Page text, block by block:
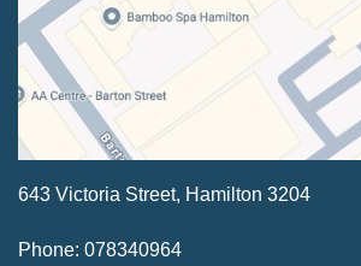
643 Victoria Street, Hamilton 3204
Phone: 078340964